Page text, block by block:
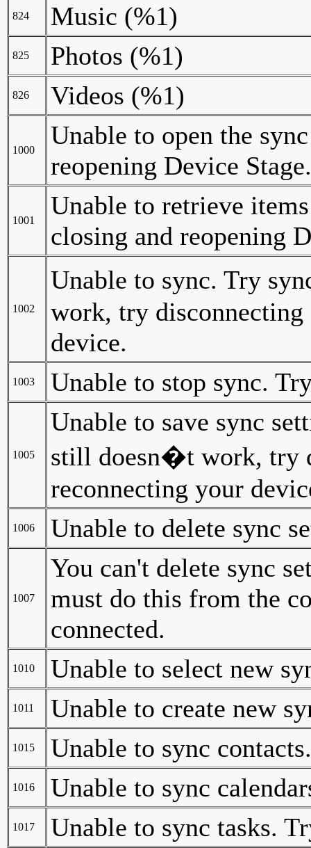
824 Music (%1)
825 Photos (%1)
826 Videos (%1)
1000
Unable to open the
reopening Device Stage.
1001
Unable to retrieve
closing and reopening
1002
Unable to sync. Try
work, try disconnecting
device.
1003 Unable to stop sync.
1005
Unable to save sync
still doesn�t work, try
reconnecting your
1006 Unable to delete sync
1007
You can't delete sync
must do this from the
connected.
1010 Unable to select new
1011 Unable to create new
1015 Unable to sync
1016 Unable to sync
1017 Unable to sync tasks.